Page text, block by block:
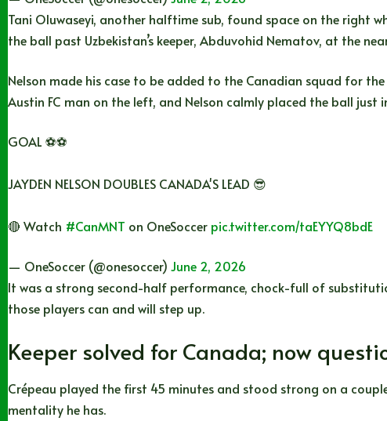
Tani Oluwaseyi, another halftime sub, found space on the right
the ball past Uzbekistan’s keeper, Abduvohid Nematov, at the
Nelson made his case to be added to the Canadian squad for
Austin FC man on the left, and Nelson calmly placed the ball just
GOAL ⚽️⚽️
JAYDEN NELSON DOUBLES CANADA'S LEAD 😎
🔴 Watch #CanMNT on OneSoccer pic.twitter.com/taEYYQ8bdE
— OneSoccer (@onesoccer) June 2, 2026
It was a strong second-half performance, chock-full of
those players can and will step up.
Keeper solved for Canada; now
Crépeau played the first 45 minutes and stood strong on a
mentality he has.